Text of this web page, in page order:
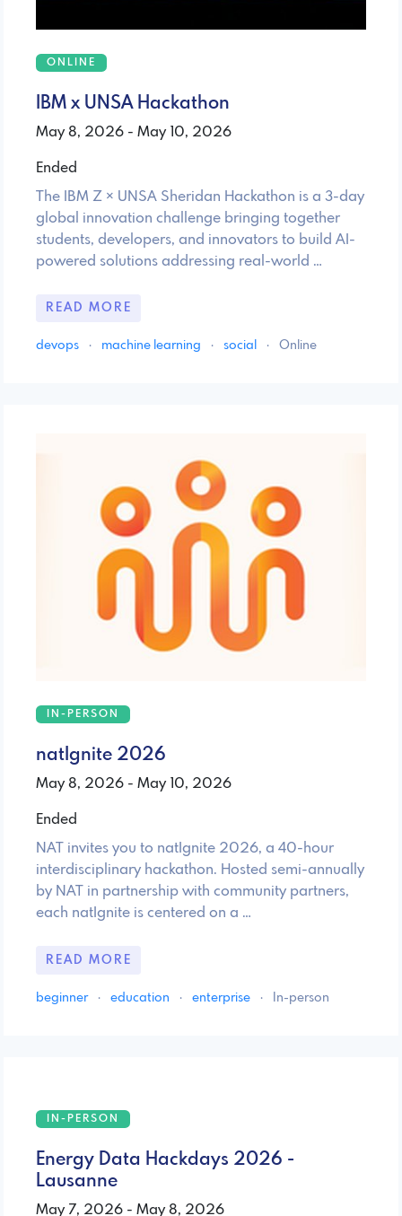
ONLINE
IBM x UNSA Hackathon
May 8, 2026 - May 10, 2026
Ended
The IBM Z × UNSA Sheridan Hackathon is a 3-day
global innovation challenge bringing together
students, developers, and innovators to build AI-
powered solutions addressing real-world …
READ MORE
devops · machine learning · social · Online
IN-PERSON
natIgnite 2026
May 8, 2026 - May 10, 2026
Ended
NAT invites you to natIgnite 2026, a 40-hour
interdisciplinary hackathon. Hosted semi-annually
by NAT in partnership with community partners,
each natIgnite is centered on a …
READ MORE
beginner · education · enterprise · In-person
IN-PERSON
Energy Data Hackdays 2026 -
Lausanne
May 7, 2026 - May 8, 2026